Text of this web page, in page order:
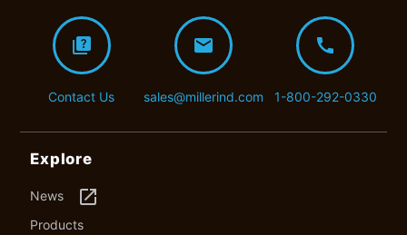
quiz
Contact Us
mail
sales@millerind.com
call
1-800-292-0330
Explore
News launch
Products